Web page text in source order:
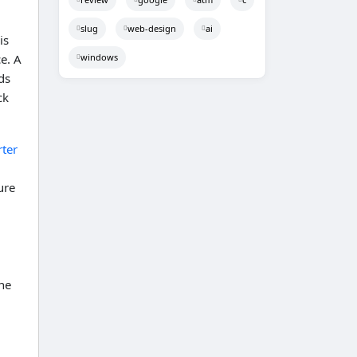
A
slug web-design ai
windows